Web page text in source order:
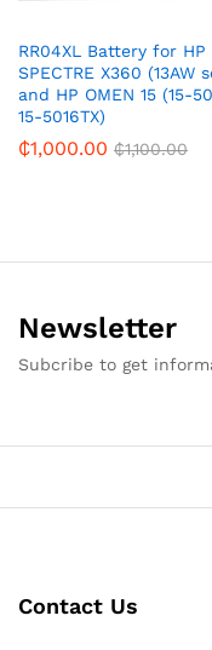
RR04XL Battery for HP
SPECTRE X360 (13AW
and HP OMEN 15 (15-
15-5016TX)
₵1,000.00 ₵1,100.00
Newsletter
Subcribe to get
Contact Us